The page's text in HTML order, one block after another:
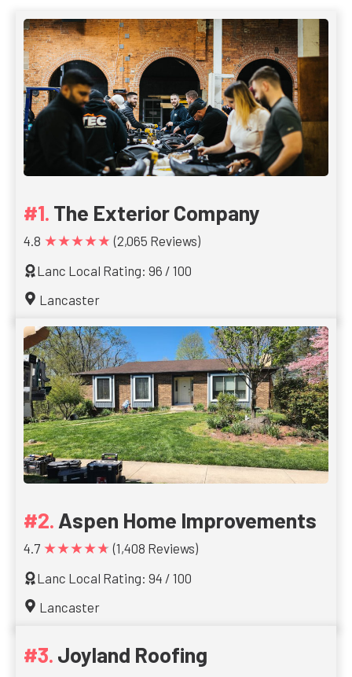
The Exterior Company
4.8 ★★★★★ (2,065 Reviews)
Lanc Local Rating: 96 / 100
Lancaster
Aspen Home Improvements
4.7 ★★★★★ (1,408 Reviews)
Lanc Local Rating: 94 / 100
Lancaster
Joyland Roofing